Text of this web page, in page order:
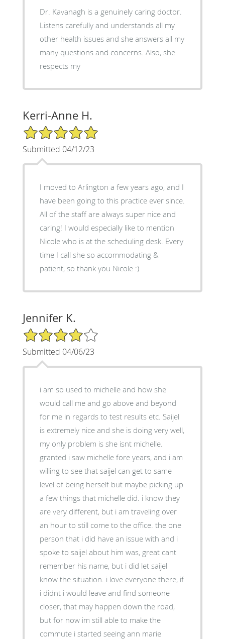
Dr. Kavanagh is a genuinely caring doctor.
Listens carefully and understands all my
other health issues and she answers all my
many questions and concerns. Also, she
respects my
Kerri-Anne H.
5/5 Star Rating
Submitted 04/12/23
I moved to Arlington a few years ago, and I
have been going to this practice ever since.
All of the staff are always super nice and
caring! I would especially like to mention
Nicole who is at the scheduling desk. Every
time I call she so accommodating &
patient, so thank you Nicole :)
Jennifer K.
4/5 Star Rating
Submitted 04/06/23
i am so used to michelle and how she
would call me and go above and beyond
for me in regards to test results etc. Saijel
is extremely nice and she is doing very well,
my only problem is she isnt michelle.
granted i saw michelle fore years, and i am
willing to see that saijel can get to same
level of being herself but maybe picking up
a few things that michelle did. i know they
are very different, but i am traveling over
an hour to still come to the office. the one
person that i did have an issue with and i
spoke to saijel about him was, great cant
remember his name, but i did let saijel
know the situation. i love everyone there, if
i didnt i would leave and find someone
closer, that may happen down the road,
but for now im still able to make the
commute i started seeing ann marie